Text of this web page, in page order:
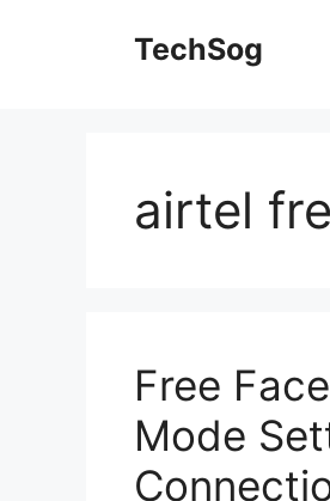
TechSog
airtel
Free
Mode